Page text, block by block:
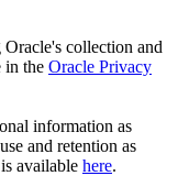
collection and
in the Oracle Privacy
information as
and retention as
available here.